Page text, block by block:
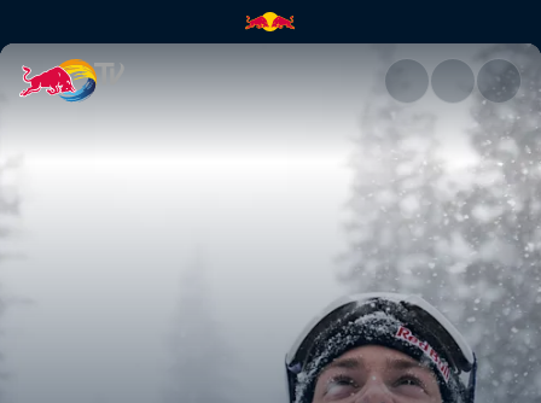
Avalanches and America |